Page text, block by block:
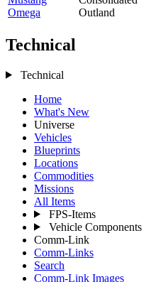
Omega
Outland
Technical
Technical
Home
What's New
Universe
Vehicles
Blueprints
Locations
Commodities
Missions
All Items
FPS-Items
Vehicle Components
Comm-Link
Comm-Links
Search
Comm-Link Images